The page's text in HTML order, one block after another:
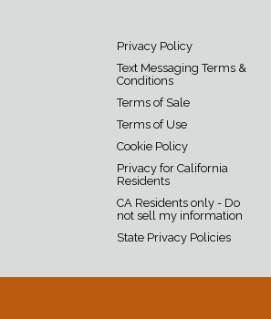
Privacy Policy
Text Messaging Terms &
Conditions
Terms of Sale
Terms of Use
Cookie Policy
Privacy for California
Residents
CA Residents only - Do
not sell my information
State Privacy Policies